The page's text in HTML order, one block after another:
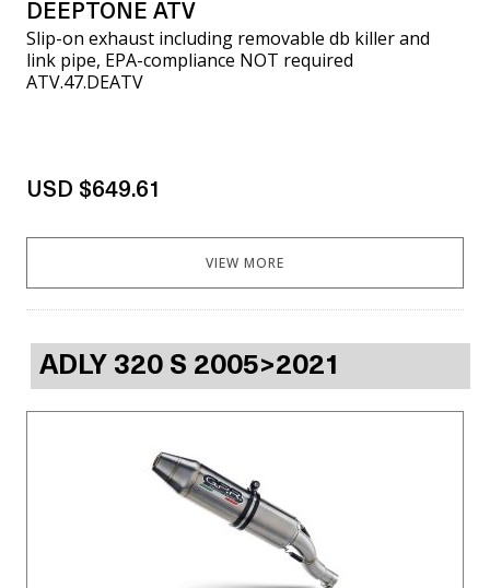
DEEPTONE ATV
Slip-on exhaust including removable db killer and
link pipe, EPA-compliance NOT required
ATV.47.DEATV
USD $649.61
VIEW MORE
ADLY 320 S 2005>2021